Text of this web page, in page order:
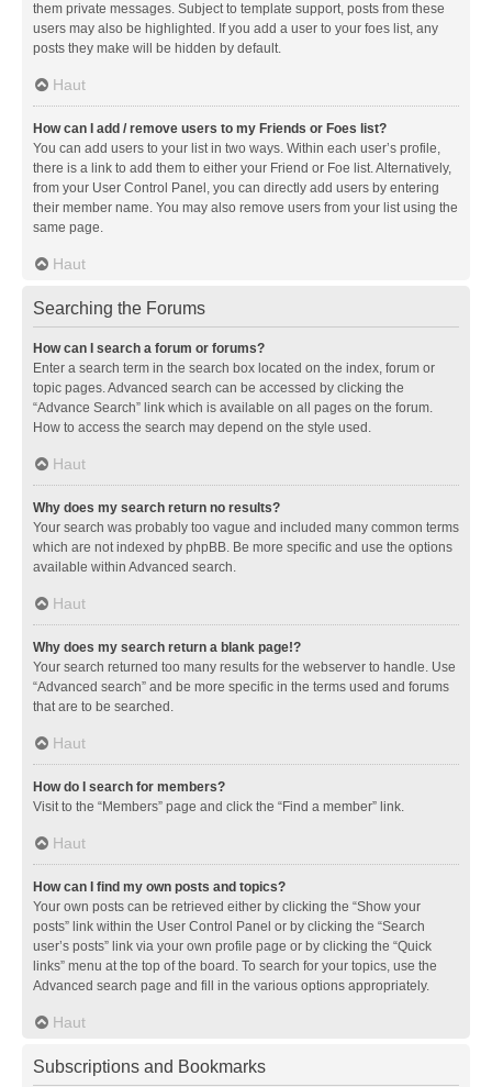
them private messages. Subject to template support, posts from these
users may also be highlighted. If you add a user to your foes list, any
posts they make will be hidden by default.
Haut
How can I add / remove users to my Friends or Foes list?
You can add users to your list in two ways. Within each user’s profile,
there is a link to add them to either your Friend or Foe list. Alternatively,
from your User Control Panel, you can directly add users by entering
their member name. You may also remove users from your list using the
same page.
Haut
Searching the Forums
How can I search a forum or forums?
Enter a search term in the search box located on the index, forum or
topic pages. Advanced search can be accessed by clicking the
“Advance Search” link which is available on all pages on the forum.
How to access the search may depend on the style used.
Haut
Why does my search return no results?
Your search was probably too vague and included many common terms
which are not indexed by phpBB. Be more specific and use the options
available within Advanced search.
Haut
Why does my search return a blank page!?
Your search returned too many results for the webserver to handle. Use
“Advanced search” and be more specific in the terms used and forums
that are to be searched.
Haut
How do I search for members?
Visit to the “Members” page and click the “Find a member” link.
Haut
How can I find my own posts and topics?
Your own posts can be retrieved either by clicking the “Show your
posts” link within the User Control Panel or by clicking the “Search
user’s posts” link via your own profile page or by clicking the “Quick
links” menu at the top of the board. To search for your topics, use the
Advanced search page and fill in the various options appropriately.
Haut
Subscriptions and Bookmarks